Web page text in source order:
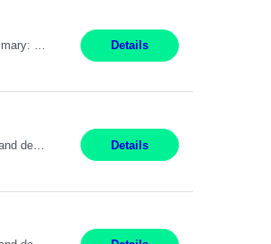
Customer Service Rep Albany, NY 100% Onsite 6+ Month Contract - Temp to Perm Pay: 20 - 22/hr, W 2 Summary: Location: Albany, NY Duration: 6+ Month Contract Responsibilities: Fulfill company estimates and orders for various corporate documents retrievals and filings. Collaborate with team members to complete all project requests in a timely, accurate, an... Details
Pay Rate: $20 per hour Location: Remote - must live in California Summary: Work Mode: Remote The ability and desire to work during the hours of operation 5:00 AM – 8:00 PM PST, Monday through Friday. Applicants must be flexible regarding shifts worked with an understanding that shifts are based on business need. Responsibilities: Virtual roles work from a home ... Details